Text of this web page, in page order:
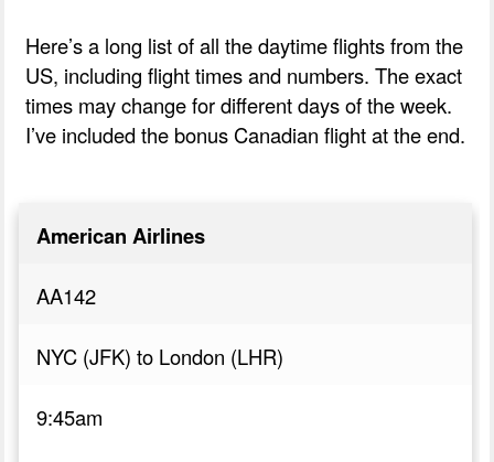
Here’s a long list of all the daytime flights from the
US, including flight times and numbers. The exact
times may change for different days of the week.
I’ve included the bonus Canadian flight at the end.
American Airlines
AA142
NYC (JFK) to London (LHR)
9:45am